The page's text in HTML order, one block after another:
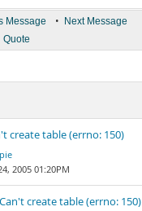
Message • Next Message
Quote
create table (errno: 150)
2005 01:20PM
Can't create table (errno: 150)